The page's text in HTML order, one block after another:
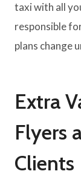
taxi with all
responsible
plans change
Extra
Flyers
Clients